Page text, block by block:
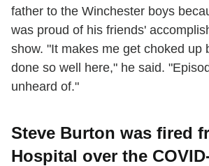
father to the Winchester boys
was proud of his friends'
show. "It makes me get choked up
done so well here," he said.
unheard of."
Steve Burton was fired
Hospital over the